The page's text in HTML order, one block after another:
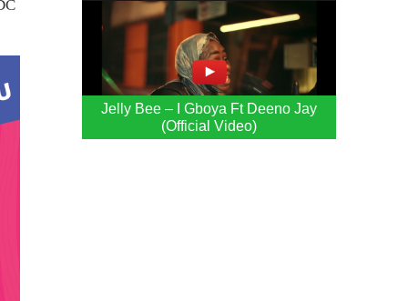
Jelly Bee – I Gboya Ft Deeno Jay
(Official Video)